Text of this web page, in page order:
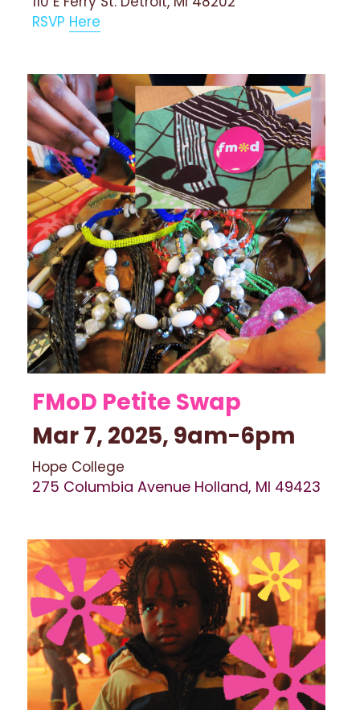
RSVP Here
FMoD Petite Swap
Mar 7, 2025, 9am-6pm
Hope College
275 Columbia Avenue Holland, MI 49423